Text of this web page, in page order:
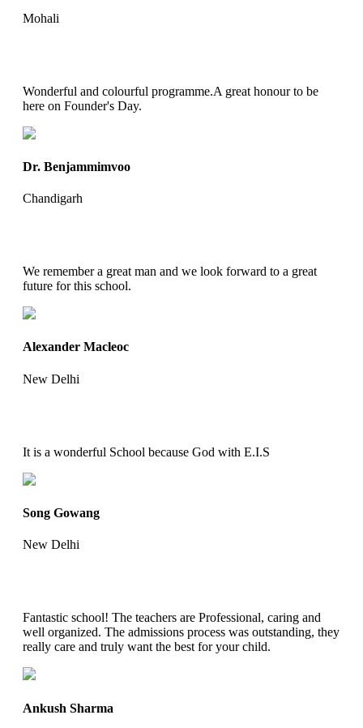
Mohali
Wonderful and colourful programme.A great honour to be
here on Founder's Day.
Dr. Benjammimvoo
Chandigarh
We remember a great man and we look forward to a great
future for this school.
Alexander Macleoc
New Delhi
It is a wonderful School because God with E.I.S
Song Gowang
New Delhi
Fantastic school! The teachers are Professional, caring and
well organized. The admissions process was outstanding, they
really care and truly want the best for your child.
Ankush Sharma